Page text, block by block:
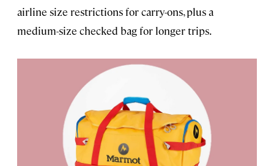
airline size restrictions for carry-ons, plus a
medium-size checked bag for longer trips.